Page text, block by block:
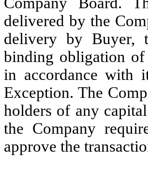
delivered by the
delivery by Buyer,
binding obligation of
in accordance with
Exception. The
holders of any
the Company
approve the